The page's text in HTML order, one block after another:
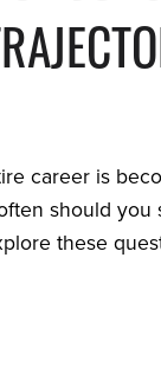
career is
should you
these